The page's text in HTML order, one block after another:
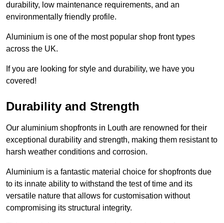
durability, low maintenance requirements, and an
environmentally friendly profile.
Aluminium is one of the most popular shop front types
across the UK.
If you are looking for style and durability, we have you
covered!
Durability and Strength
Our aluminium shopfronts in Louth are renowned for their
exceptional durability and strength, making them resistant to
harsh weather conditions and corrosion.
Aluminium is a fantastic material choice for shopfronts due
to its innate ability to withstand the test of time and its
versatile nature that allows for customisation without
compromising its structural integrity.